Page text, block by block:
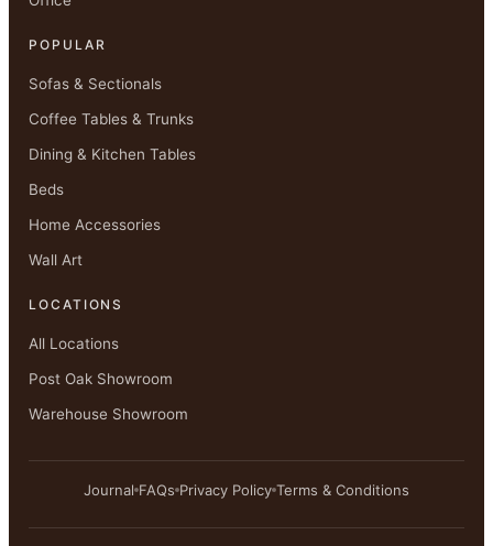
POPULAR
Sofas & Sectionals
Coffee Tables & Trunks
Dining & Kitchen Tables
Beds
Home Accessories
Wall Art
LOCATIONS
All Locations
Post Oak Showroom
Warehouse Showroom
Journal FAQs Privacy Policy Terms & Conditions